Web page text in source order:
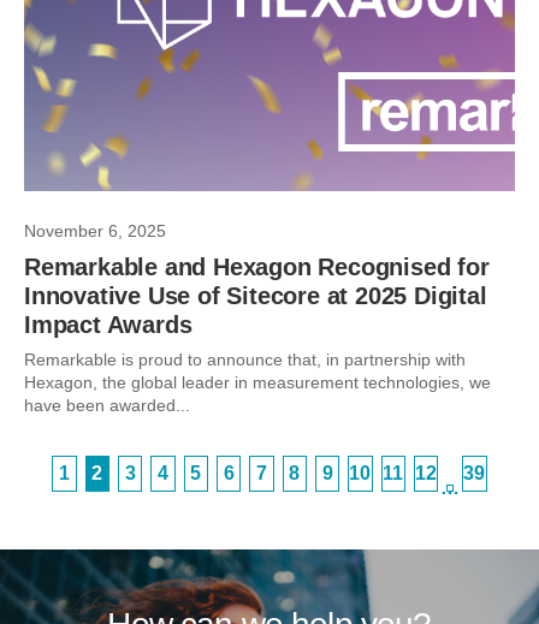
November 6, 2025
Remarkable and Hexagon Recognised for
Innovative Use of Sitecore at 2025 Digital
Impact Awards
Remarkable is proud to announce that, in partnership with
Hexagon, the global leader in measurement technologies, we
have been awarded...
1 2 3 4 5 6 7 8 9 10 11 12
…
39